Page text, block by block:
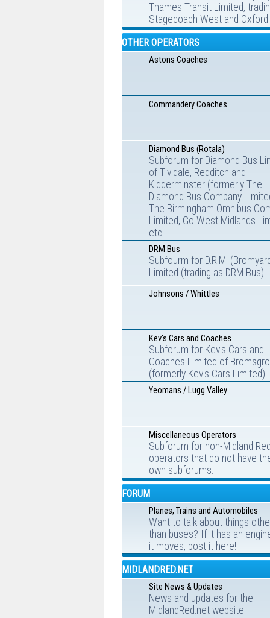
Thames Transit Limited,
Stagecoach West and Oxford
OTHER OPERATORS
Astons Coaches
Commandery Coaches
Diamond Bus (Rotala)
Subforum for Diamond Bus
of Tividale, Redditch and
Kidderminster (formerly The
Diamond Bus Company
The Birmingham Omnibus
Limited, Go West Midlands
etc.
DRM Bus
Subfourm for D.R.M.
Limited (trading as DRM Bus).
Johnsons / Whittles
Kev's Cars and Coaches
Subforum for Kev's Cars and
Coaches Limited of
(formerly Kev's Cars Limited)
Yeomans / Lugg Valley
Miscellaneous Operators
Subforum for non-Midland
operators that do not have
own subforums.
FORUM
Planes, Trains and Automobiles
Want to talk about things
than buses? If it has an
it moves, post it here!
MIDLANDRED.NET
Site News & Updates
News and updates for the
MidlandRed.net website.